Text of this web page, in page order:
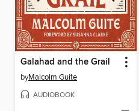
Galahad and the Grail
byMalcolm Guite
AUDIOBOOK